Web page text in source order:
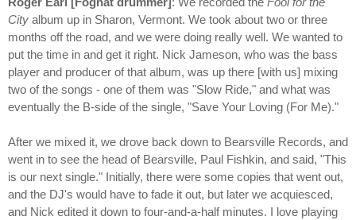
City album up in Sharon, Vermont. We took about two or three
months off the road, and we were doing really well. We wanted to
put the time in and get it right. Nick Jameson, who was the bass
player and producer of that album, was up there [with us] mixing
two of the songs - one of them was "Slow Ride," and what was
eventually the B-side of the single, "Save Your Loving (For Me)."
After we mixed it, we drove back down to Bearsville Records, and
went in to see the head of Bearsville, Paul Fishkin, and said, "This
is our next single." Initially, there were some copies that went out,
and the DJ's would have to fade it out, but later we acquiesced,
and Nick edited it down to four-and-a-half minutes. I love playing